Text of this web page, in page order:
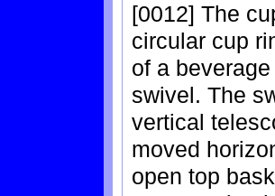
[0012] The
circular cup
of a
swivel. The
vertical
moved
open top